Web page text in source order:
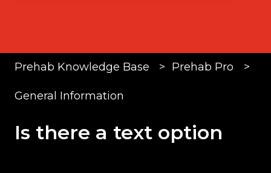
Prehab Knowledge Base Prehab Pro
General Information
Is there a text option